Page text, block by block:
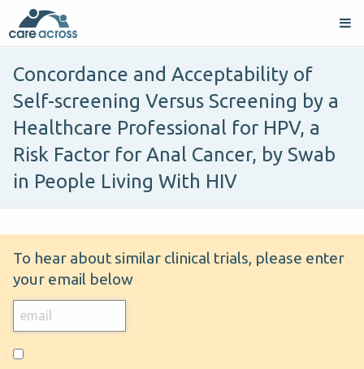
Concordance and Acceptability of
Self-screening Versus Screening by a
Healthcare Professional for HPV, a
Risk Factor for Anal Cancer, by Swab
in People Living With HIV
To hear about similar clinical trials, please enter
your email below